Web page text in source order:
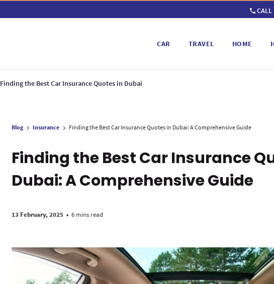
CALL
CAR TRAVEL HOME
Finding the Best Car Insurance Quotes in Dubai
Blog Insurance Finding the Best Car Insurance Quotes in Dubai: A Comprehensive Guide
Finding the Best Car Insurance
Dubai: A Comprehensive Guide
13 February, 2025 • 6 mins read